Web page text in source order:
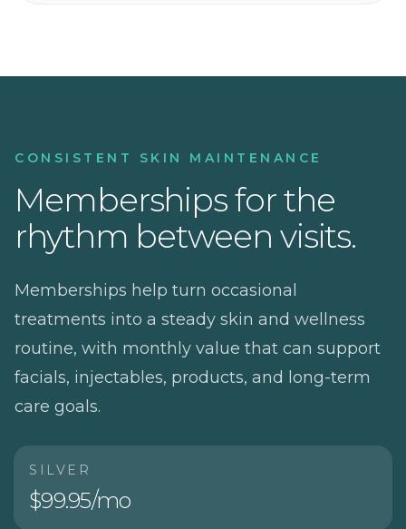
CONSISTENT SKIN MAINTENANCE
Memberships for the
rhythm between visits.
Memberships help turn occasional
treatments into a steady skin and wellness
routine, with monthly value that can support
facials, injectables, products, and long-term
care goals.
SILVER
$99.95/mo